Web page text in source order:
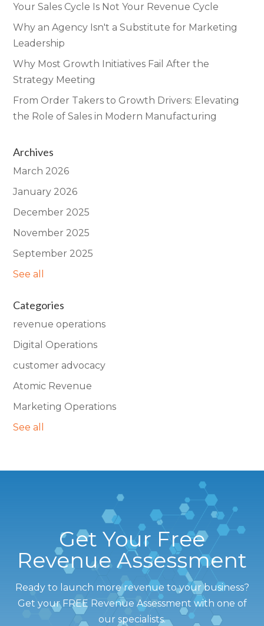
Your Sales Cycle Is Not Your Revenue Cycle
Why an Agency Isn't a Substitute for Marketing
Leadership
Why Most Growth Initiatives Fail After the
Strategy Meeting
From Order Takers to Growth Drivers: Elevating
the Role of Sales in Modern Manufacturing
Archives
March 2026
January 2026
December 2025
November 2025
September 2025
See all
Categories
revenue operations
Digital Operations
customer advocacy
Atomic Revenue
Marketing Operations
See all
Get Your Free
Revenue Assessment
Ready to launch more revenue to your business?
Get your FREE Revenue Assessment with one of
our specialists.